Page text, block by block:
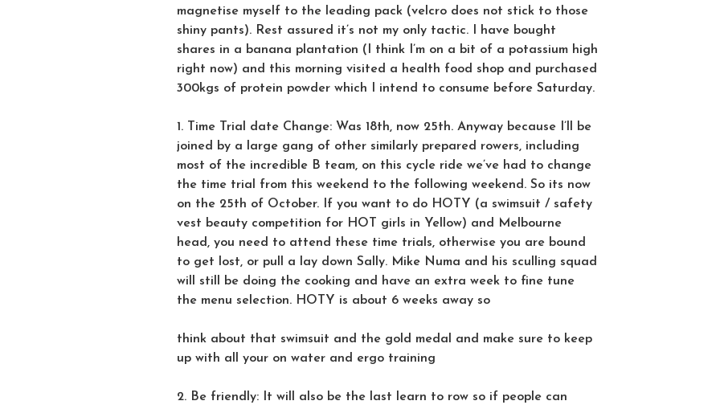
magnetise myself to the leading pack (velcro does not stick to those
shiny pants). Rest assured it’s not my only tactic. I have bought
shares in a banana plantation (I think I’m on a bit of a potassium high
right now) and this morning visited a health food shop and purchased
300kgs of protein powder which I intend to consume before Saturday.
1. Time Trial date Change: Was 18th, now 25th. Anyway because I’ll be
joined by a large gang of other similarly prepared rowers, including
most of the incredible B team, on this cycle ride we’ve had to change
the time trial from this weekend to the following weekend. So its now
on the 25th of October. If you want to do HOTY (a swimsuit / safety
vest beauty competition for HOT girls in Yellow) and Melbourne
head, you need to attend these time trials, otherwise you are bound
to get lost, or pull a lay down Sally. Mike Numa and his sculling squad
will still be doing the cooking and have an extra week to fine tune
the menu selection. HOTY is about 6 weeks away so
think about that swimsuit and the gold medal and make sure to keep
up with all your on water and ergo training
2. Be friendly: It will also be the last learn to row so if people can